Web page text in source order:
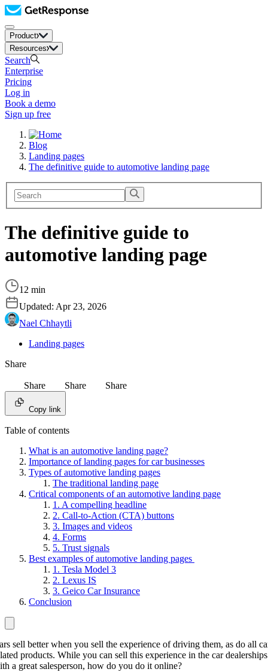
Product
Resources
Search
Enterprise
Pricing
Log in
Book a demo
Sign up free
Blog
Landing pages
The definitive guide to automotive landing page
The definitive guide to
automotive landing page
12 min
Updated: Apr 23, 2026
Nael Chhaytli
Landing pages
Share
Share Share Share
Copy link
Table of contents
What is an automotive landing page?
Importance of landing pages for car businesses
Types of automotive landing pages
The traditional landing page
Critical components of an automotive landing page
1. A compelling headline
2. Call-to-Action (CTA) buttons
3. Images and videos
4. Forms
5. Trust signals
Best examples of automotive landing pages
1. Tesla Model 3
2. Lexus IS
3. Geico Car Insurance
Conclusion
sell better when you sell the experience of driving them, as do all
products. While you can sell this experience in the car dealerships
a great salesperson, how do you do it online?